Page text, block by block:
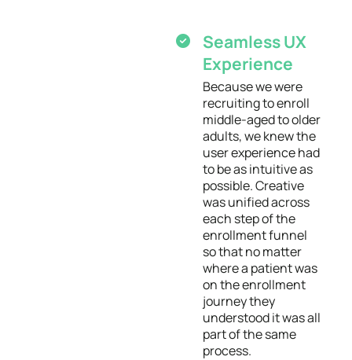
Seamless UX
Experience
Because we were
recruiting to enroll
middle-aged to older
adults, we knew the
user experience had
to be as intuitive as
possible. Creative
was unified across
each step of the
enrollment funnel
so that no matter
where a patient was
on the enrollment
journey they
understood it was all
part of the same
process.